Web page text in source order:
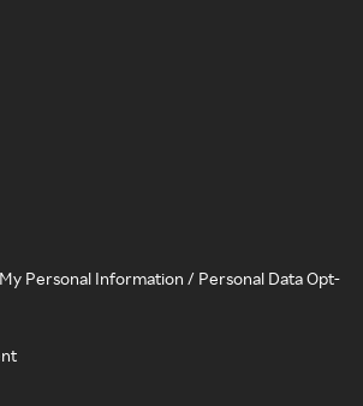
Personal Information / Personal Data Opt-